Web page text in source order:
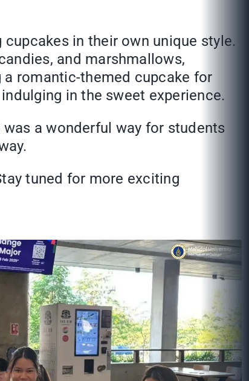
in their own unique style.
and marshmallows,
romantic-themed cupcake for
in the sweet experience.
a wonderful way for students
tuned for more exciting